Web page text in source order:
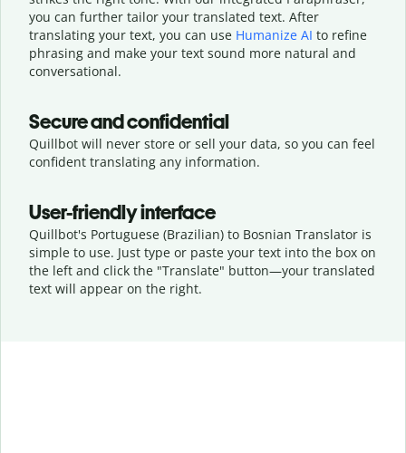
you can further tailor your translated text. After
translating your text, you can use Humanize AI to refine
phrasing and make your text sound more natural and
conversational.
Secure and confidential
Quillbot will never store or sell your data, so you can feel
confident translating any information.
User-friendly interface
Quillbot's Portuguese (Brazilian) to Bosnian Translator is
simple to use. Just type or paste your text into the box on
the left and click the "Translate" button—your translated
text will appear on the right.